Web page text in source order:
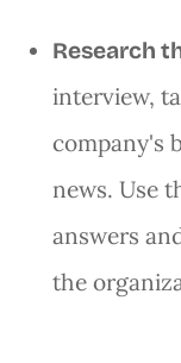
Research
interview,
company's
news. Use
answers
the